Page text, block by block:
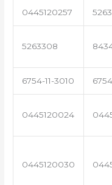
0445120257
5263308
6754-11-3010
0445120024
0445120030